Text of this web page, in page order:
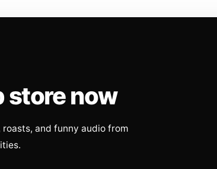
store now
and funny audio from